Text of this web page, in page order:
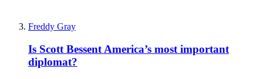
Freddy Gray
Is Scott Bessent America’s most important
diplomat?